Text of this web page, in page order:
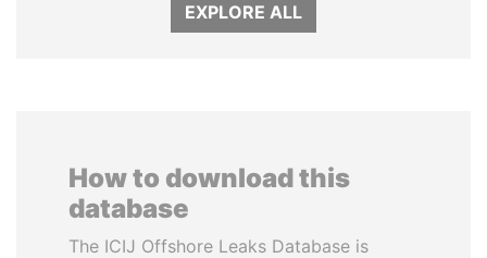
EXPLORE ALL
How to download this
database
The ICIJ Offshore Leaks Database is